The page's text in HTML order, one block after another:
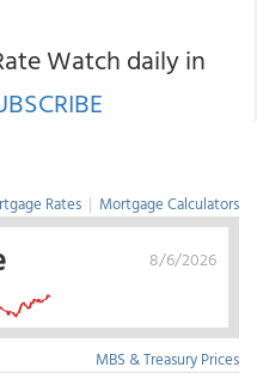
Watch daily in
Rates | Mortgage Calculators
8/6/2026
MBS & Treasury Prices